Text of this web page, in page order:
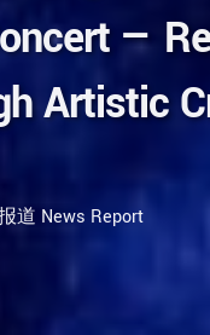
—
Artistic
道 News Report